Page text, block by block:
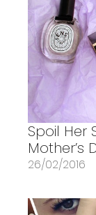
Spoil Her
Mother’s
26/02/2016